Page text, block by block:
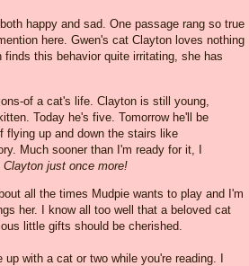
happy and sad. One passage rang so true
here. Gwen's cat Clayton loves nothing
this behavior quite irritating, she has
of a cat's life. Clayton is still young,
Today he's five. Tomorrow he'll be
flying up and down the stairs like
Much sooner than I'm ready for it, I
just once more!
all the times Mudpie wants to play and I'm
her. I know all too well that a beloved cat
little gifts should be cherished.
with a cat or two while you're reading. I